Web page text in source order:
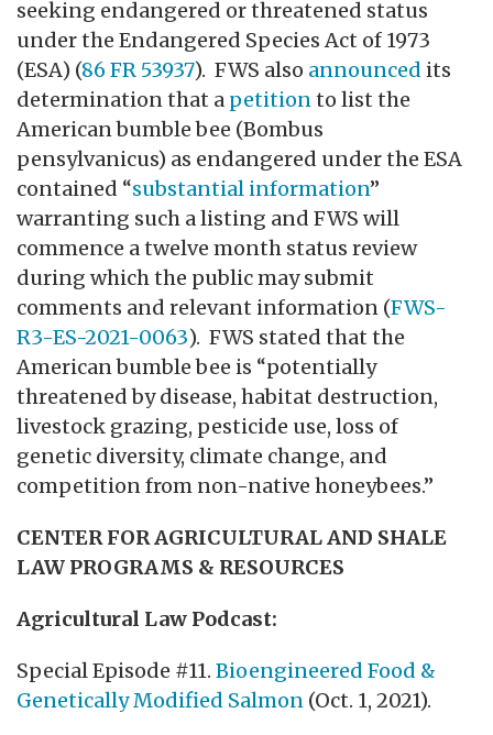
seeking endangered or threatened status
under the Endangered Species Act of 1973
(ESA) (86 FR 53937). FWS also announced its
determination that a petitionto list the
American bumble bee (Bombus
pensylvanicus) as endangered under the ESA
contained “substantial information”
warranting such a listing and FWS will
commence a twelve month status review
during which the public may submit
comments and relevant information (FWS-
R3-ES-2021-0063). FWS stated that the
American bumble bee is “potentially
threatened by disease, habitat destruction,
livestock grazing, pesticide use, loss of
genetic diversity, climate change, and
competition from non-native honeybees.”
CENTER FOR AGRICULTURAL AND SHALE
LAW PROGRAMS & RESOURCES
Agricultural Law Podcast:
Special Episode #11. Bioengineered Food &
Genetically Modified Salmon (Oct. 1, 2021).